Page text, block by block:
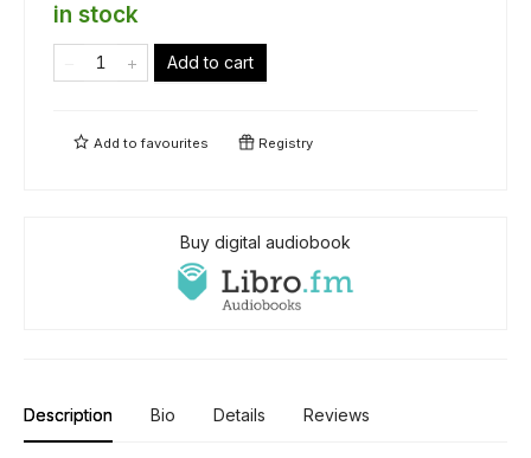
in stock
Add to cart
Add tofavourites Registry
Buy digital audiobook
Description Bio Details Reviews